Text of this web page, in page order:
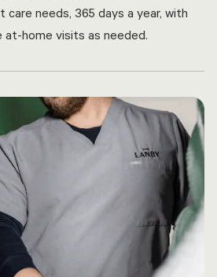
care needs, 365 days a year, with
home visits as needed.